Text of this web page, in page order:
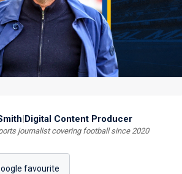
|Digital Content Producer
journalist covering football since 2020
favourite